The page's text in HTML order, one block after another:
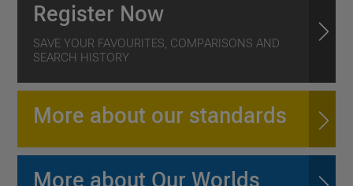
Register Now
SAVE YOUR FAVOURITES, COMPARISONS AND
SEARCH HISTORY
More about our standards
More about Our Worlds